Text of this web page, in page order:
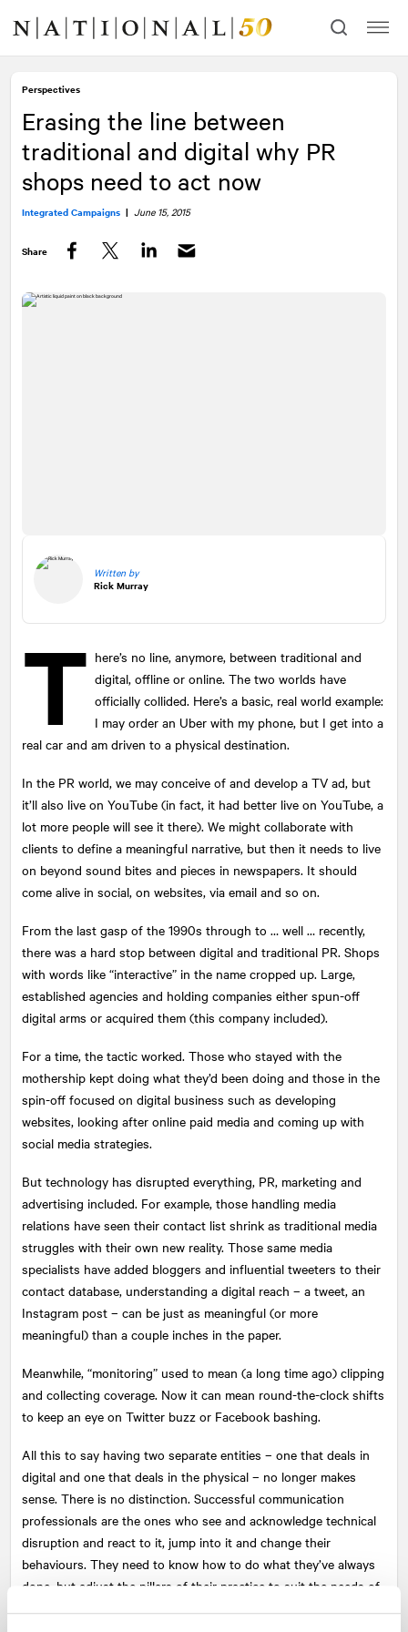
content
navigation
Perspectives
Erasing the line between
traditional and digital why PR
shops need to act now
Integrated Campaigns | June 15, 2015
Share
Written by
Rick Murray
T here’s no line, anymore, between traditional and
digital, offline or online. The two worlds have
officially collided. Here’s a basic, real world example:
I may order an Uber with my phone, but I get into a
real car and am driven to a physical destination.
In the PR world, we may conceive of and develop a TV ad, but
it’ll also live on YouTube (in fact, it had better live on YouTube, a
lot more people will see it there). We might collaborate with
clients to define a meaningful narrative, but then it needs to live
on beyond sound bites and pieces in newspapers. It should
come alive in social, on websites, via email and so on.
From the last gasp of the 1990s through to … well … recently,
there was a hard stop between digital and traditional PR. Shops
with words like “interactive” in the name cropped up. Large,
established agencies and holding companies either spun-off
digital arms or acquired them (this company included).
For a time, the tactic worked. Those who stayed with the
mothership kept doing what they’d been doing and those in the
spin-off focused on digital business such as developing
websites, looking after online paid media and coming up with
social media strategies.
But technology has disrupted everything, PR, marketing and
advertising included. For example, those handling media
relations have seen their contact list shrink as traditional media
struggles with their own new reality. Those same media
specialists have added bloggers and influential tweeters to their
contact database, understanding a digital reach – a tweet, an
Instagram post – can be just as meaningful (or more
meaningful) than a couple inches in the paper.
Meanwhile, “monitoring” used to mean (a long time ago) clipping
and collecting coverage. Now it can mean round-the-clock shifts
to keep an eye on Twitter buzz or Facebook bashing.
All this to say having two separate entities – one that deals in
digital and one that deals in the physical – no longer makes
sense. There is no distinction. Successful communication
professionals are the ones who see and acknowledge technical
disruption and react to it, jump into it and change their
behaviours. They need to know how to do what they’ve always
done, but adjust the pillars of their practice to suit the needs of